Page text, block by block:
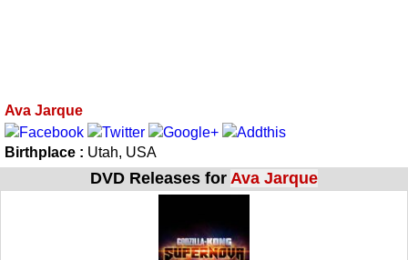
Ava Jarque
Birthplace : Utah, USA
DVD Releases for Ava Jarque